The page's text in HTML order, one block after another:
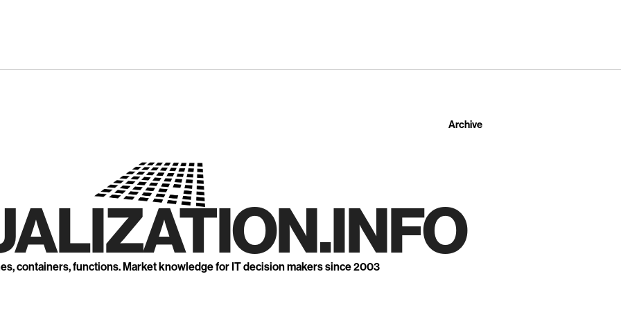
Archive
containers, functions. Market knowledge for IT decision makers since 2003